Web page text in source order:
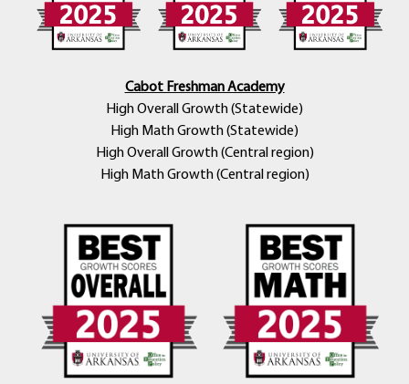
Cabot Freshman Academy
High Overall Growth (Statewide)
High Math Growth (Statewide)
High Overall Growth (Central region)
High Math Growth (Central region)